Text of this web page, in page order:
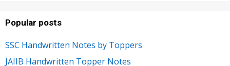
Popular posts
SSC Handwritten Notes by Toppers
JAIIB Handwritten Topper Notes